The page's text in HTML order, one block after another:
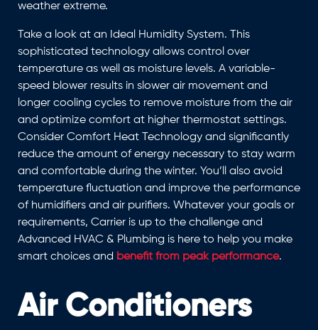
weather extreme.
Take a look at an Ideal Humidity System. This
sophisticated technology allows control over
temperature as well as moisture levels. A variable-
speed blower results in slower air movement and
longer cooling cycles to remove moisture from the air
and optimize comfort at higher thermostat settings.
Consider Comfort Heat Technology and significantly
reduce the amount of energy necessary to stay warm
and comfortable during the winter. You’ll also avoid
temperature fluctuation and improve the performance
of humidifiers and air purifiers. Whatever your goals or
requirements, Carrier is up to the challenge and
Advanced HVAC & Plumbing is here to help you make
smart choices and benefit from peak performance.
Air Conditioners